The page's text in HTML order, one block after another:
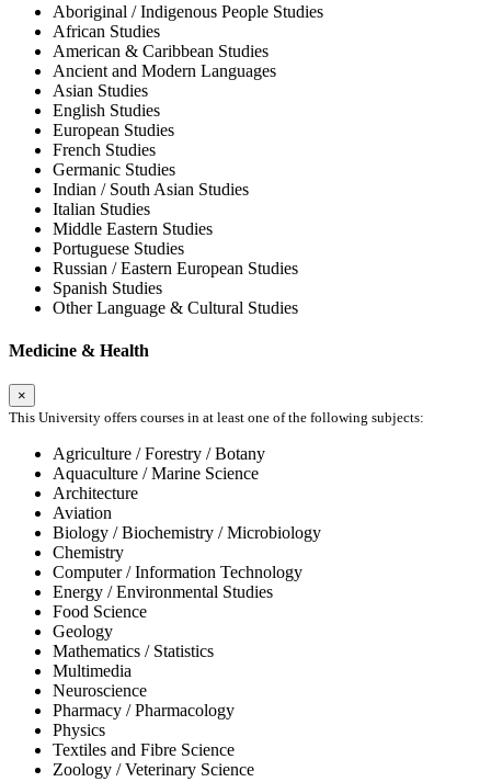
Aboriginal / Indigenous People Studies
African Studies
American & Caribbean Studies
Ancient and Modern Languages
Asian Studies
English Studies
European Studies
French Studies
Germanic Studies
Indian / South Asian Studies
Italian Studies
Middle Eastern Studies
Portuguese Studies
Russian / Eastern European Studies
Spanish Studies
Other Language & Cultural Studies
Medicine & Health
×
This University offers courses in at least one of the following subjects:
Agriculture / Forestry / Botany
Aquaculture / Marine Science
Architecture
Aviation
Biology / Biochemistry / Microbiology
Chemistry
Computer / Information Technology
Energy / Environmental Studies
Food Science
Geology
Mathematics / Statistics
Multimedia
Neuroscience
Pharmacy / Pharmacology
Physics
Textiles and Fibre Science
Zoology / Veterinary Science